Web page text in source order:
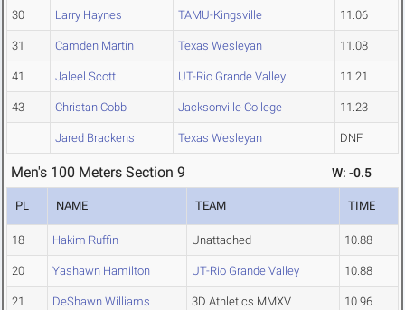
30 Larry Haynes TAMU-Kingsville 11.06
31 Camden Martin Texas Wesleyan 11.08
41 Jaleel Scott UT-Rio Grande Valley 11.21
43 Christan Cobb Jacksonville College 11.23
Jared Brackens Texas Wesleyan DNF
Men's 100 Meters Section 9 W: -0.5
PL NAME TEAM TIME
18 Hakim Ruffin Unattached 10.88
20 Yashawn Hamilton UT-Rio Grande Valley 10.88
21 DeShawn Williams 3D Athletics MMXV 10.96